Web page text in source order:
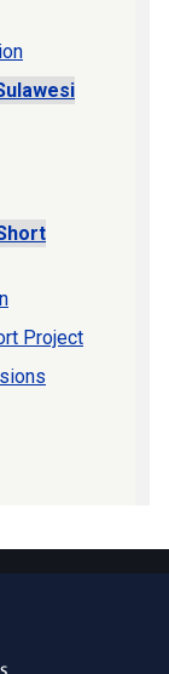
Project